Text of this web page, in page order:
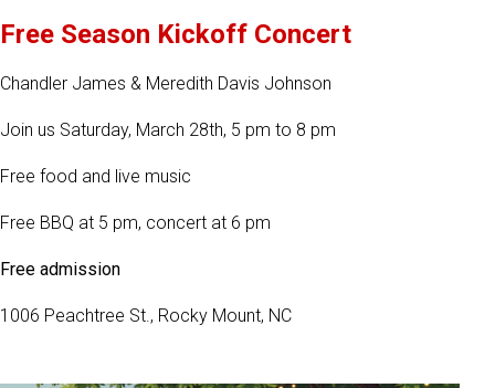
Free Season Kickoff Concert
Chandler James & Meredith Davis Johnson
Join us Saturday, March 28th, 5 pm to 8 pm
Free food and live music
Free BBQ at 5 pm, concert at 6 pm
Free admission
1006 Peachtree St., Rocky Mount, NC